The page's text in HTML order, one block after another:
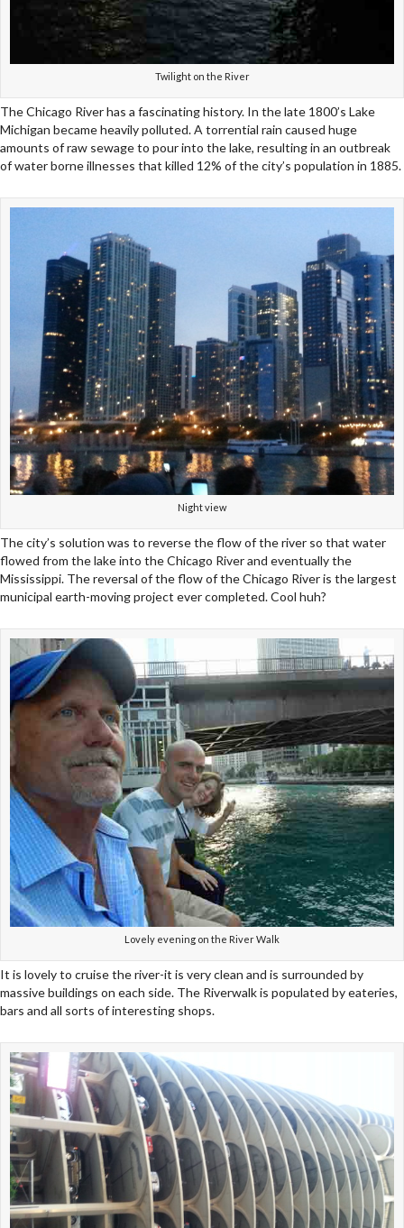
Twilight on the River
The Chicago River has a fascinating history. In the late 1800’s Lake
Michigan became heavily polluted. A torrential rain caused huge
amounts of raw sewage to pour into the lake, resulting in an outbreak
of water borne illnesses that killed 12% of the city’s population in 1885.
Night view
The city’s solution was to reverse the flow of the river so that water
flowed from the lake into the Chicago River and eventually the
Mississippi. The reversal of the flow of the Chicago River is the largest
municipal earth-moving project ever completed. Cool huh?
Lovely evening on the River Walk
It is lovely to cruise the river-it is very clean and is surrounded by
massive buildings on each side. The Riverwalk is populated by eateries,
bars and all sorts of interesting shops.